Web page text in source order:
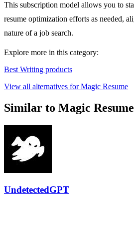
This subscription model allows you to
resume optimization efforts as needed,
nature of a job search.
Explore more in this category:
Best Writing products
View all alternatives for Magic Resume
Similar to Magic Resume
UndetectedGPT